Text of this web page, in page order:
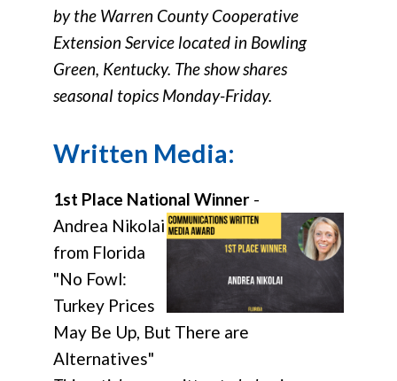
by the Warren County Cooperative
Extension Service located in Bowling
Green, Kentucky. The show shares
seasonal topics Monday-Friday.
Written Media:
1st Place National Winner -
Andrea Nikolai
from Florida
"No Fowl:
Turkey Prices
May Be Up, But There are
Alternatives"